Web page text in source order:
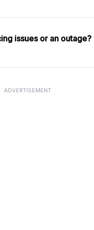
issues or an outage?
ADVERTISEMENT